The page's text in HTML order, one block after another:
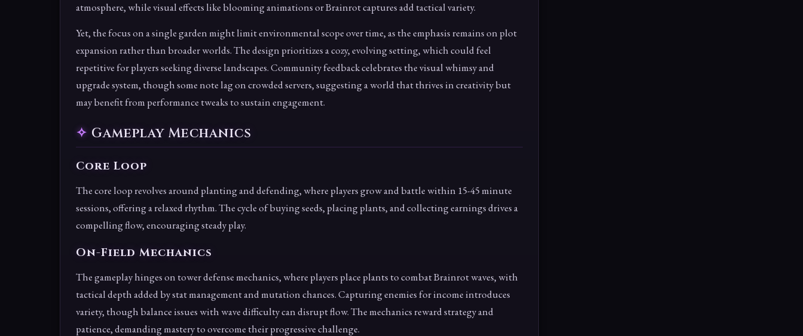
atmosphere, while visual effects like blooming animations or Brainrot captures add tactical variety.
Yet, the focus on a single garden might limit environmental scope over time, as the emphasis remains on plot
expansion rather than broader worlds. The design prioritizes a cozy, evolving setting, which could feel
repetitive for players seeking diverse landscapes. Community feedback celebrates the visual whimsy and
upgrade system, though some note lag on crowded servers, suggesting a world that thrives in creativity but
may benefit from performance tweaks to sustain engagement.
Gameplay Mechanics
Core Loop
The core loop revolves around planting and defending, where players grow and battle within 15-45 minute
sessions, offering a relaxed rhythm. The cycle of buying seeds, placing plants, and collecting earnings drives a
compelling flow, encouraging steady play.
On-Field Mechanics
The gameplay hinges on tower defense mechanics, where players place plants to combat Brainrot waves, with
tactical depth added by stat management and mutation chances. Capturing enemies for income introduces
variety, though balance issues with wave difficulty can disrupt flow. The mechanics reward strategy and
patience, demanding mastery to overcome their progressive challenge.